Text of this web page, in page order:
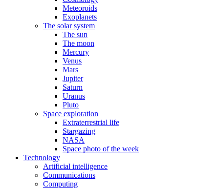
Meteoroids
Exoplanets
The solar system
The sun
The moon
Mercury
Venus
Mars
Jupiter
Saturn
Uranus
Pluto
Space exploration
Extraterrestrial life
Stargazing
NASA
Space photo of the week
Technology
Artificial intelligence
Communications
Computing